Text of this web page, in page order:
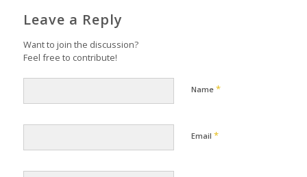
Leave a Reply
Want to join the discussion?
Feel free to contribute!
Name *
Email *